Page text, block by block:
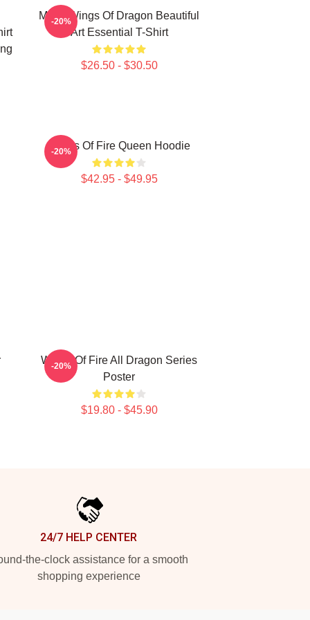
Many Wings Of Dragon Beautiful
Art Essential T-Shirt
$26.50 - $30.50
-20%
Wings Of Fire Queen Hoodie
$42.95 - $49.95
-20%
Wings Of Fire All Dragon Series
Poster
$19.80 - $45.90
-20%
24/7 HELP CENTER
the-clock assistance for a smooth
shopping experience